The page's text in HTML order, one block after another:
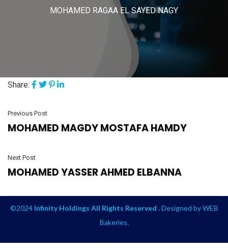
MOHAMED RAGAA EL SAYED NAGY
Share:
Previous Post
MOHAMED MAGDY MOSTAFA HAMDY
Next Post
MOHAMED YASSER AHMED ELBANNA
©2024 Infinity Holdings All Rights Reserved .Designed byWEB
Bakeries.